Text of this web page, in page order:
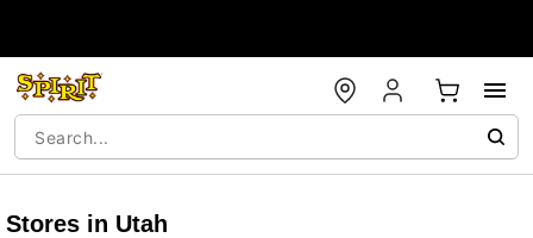
Stores in Utah